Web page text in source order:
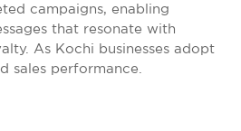
campaigns, enabling
that resonate with
As Kochi businesses adopt
sales performance.